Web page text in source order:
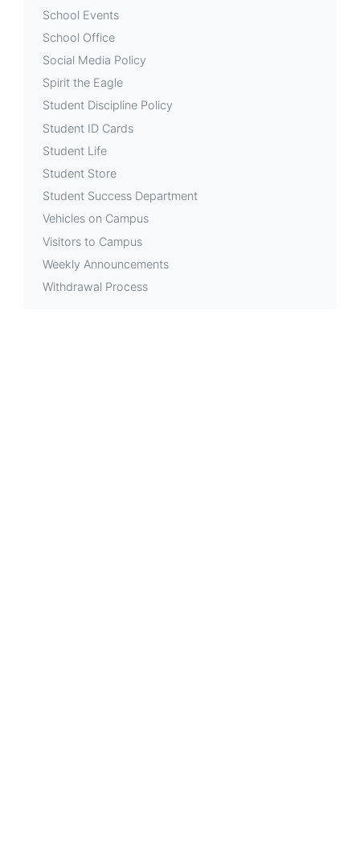
School Events
School Office
Social Media Policy
Spirit the Eagle
Student Discipline Policy
Student ID Cards
Student Life
Student Store
Student Success Department
Vehicles on Campus
Visitors to Campus
Weekly Announcements
Withdrawal Process